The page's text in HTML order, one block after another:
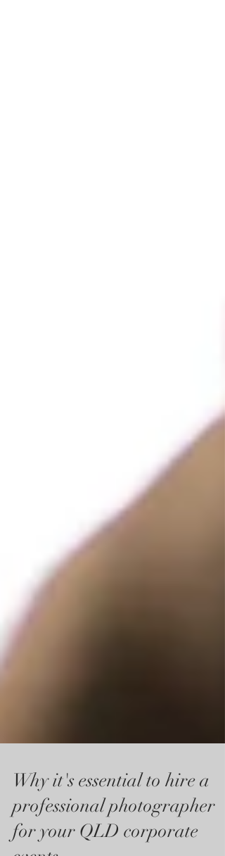
Why it's essential to hire a
professional photographer